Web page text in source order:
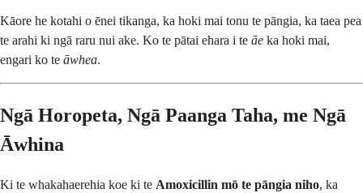
Kāore he kotahi o ēnei tikanga, ka hoki mai tonu te pāngia, ka taea pea
te arahi ki ngā raru nui ake. Ko te pātai ehara i te āe ka hoki mai,
engari ko te āwhea.
Ngā Horopeta, Ngā Paanga Taha, me Ngā
Āwhina
Ki te whakahaerehia koe ki te Amoxicillin mō te pāngia niho, ka